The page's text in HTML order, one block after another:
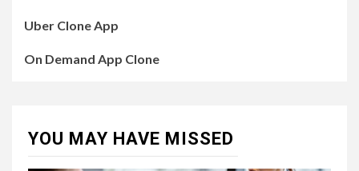
Uber Clone App
On Demand App Clone
YOU MAY HAVE MISSED